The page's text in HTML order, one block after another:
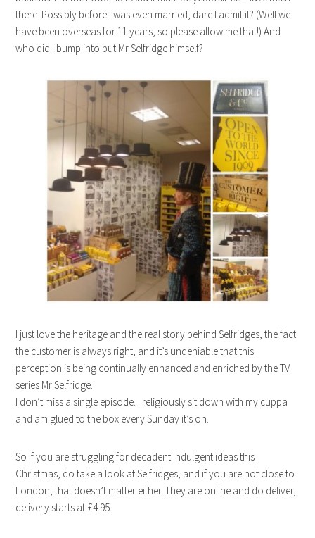
there. Possibly before I was even married, dare I admit it? (Well we
have been overseas for 11 years, so please allow me that!) And
who did I bump into but Mr Selfridge himself?
I just love the heritage and the real story behind Selfridges, the fact
the customer is always right, and it’s undeniable that this
perception is being continually enhanced and enriched by the TV
series Mr Selfridge.
I don’t miss a single episode. I religiously sit down with my cuppa
and am glued to the box every Sunday it’s on.
So if you are struggling for decadent indulgent ideas this
Christmas, do take a look at Selfridges, and if you are not close to
London, that doesn’t matter either. They are online and do deliver,
delivery starts at £4.95.